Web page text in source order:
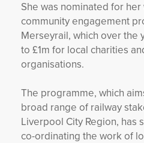
She was nominated for
community engagement
Merseyrail, which over the
to £1m for local charities
organisations.
The programme, which
broad range of railway
Liverpool City Region, has
co-ordinating the work of